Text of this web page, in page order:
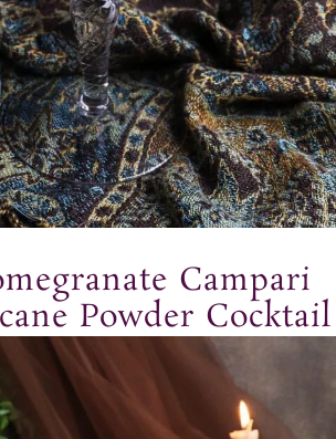
Campari
Powder Cocktail